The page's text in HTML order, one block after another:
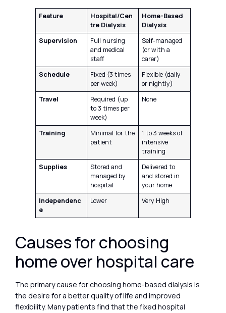
Feature
Hospital/Cen
tre Dialysis
Home-Based
Dialysis
Supervision
Full nursing
and medical
staff
Self-managed
(or with a
carer)
Schedule
Fixed (3 times
per week)
Flexible (daily
or nightly)
Travel
Required (up
to 3 times per
week)
None
Training
Minimal for the
patient
1 to 3 weeks of
intensive
training
Supplies
Stored and
managed by
hospital
Delivered to
and stored in
your home
Independenc
e
Lower Very High
Causes for choosing
home over hospital care
The primary cause for choosing home-based dialysis is
the desire for a better quality of life and improved
flexibility. Many patients find that the fixed hospital